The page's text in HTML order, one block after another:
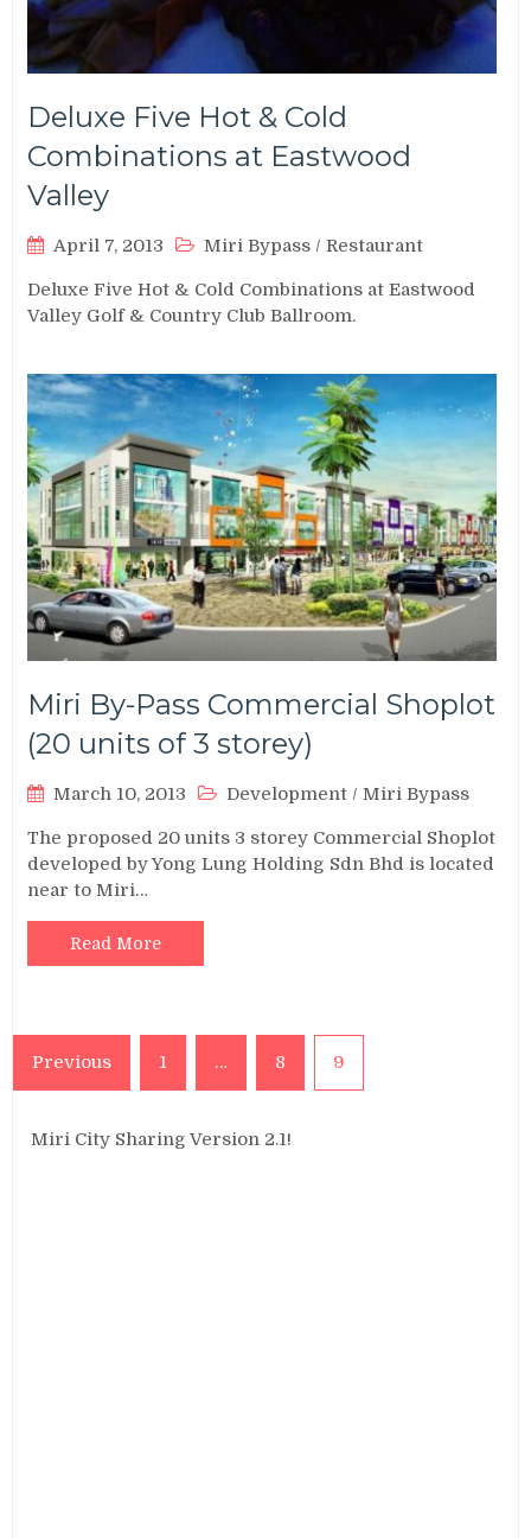
Deluxe Five Hot & Cold
Combinations at Eastwood
Valley
April 7, 2013 Miri Bypass /Restaurant
Deluxe Five Hot & Cold Combinations at Eastwood
Valley Golf & Country Club Ballroom.
Miri By-Pass Commercial Shoplot
(20 units of 3 storey)
March 10, 2013 Development /Miri Bypass
The proposed 20 units 3 storey Commercial Shoplot
developed by Yong Lung Holding Sdn Bhd is located
near to Miri…
Read More
Posts
pagination
Previous 1 … 8 9
Miri City Sharing Version 2.1!